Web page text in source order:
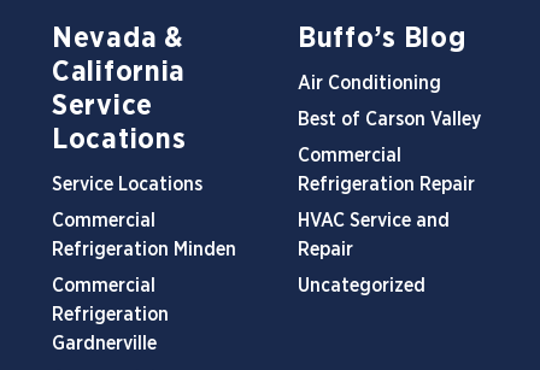
Nevada &
California
Service
Locations
Service Locations
Commercial
Refrigeration Minden
Commercial
Refrigeration
Gardnerville
Buffo’s Blog
Air Conditioning
Best of Carson Valley
Commercial
Refrigeration Repair
HVAC Service and
Repair
Uncategorized